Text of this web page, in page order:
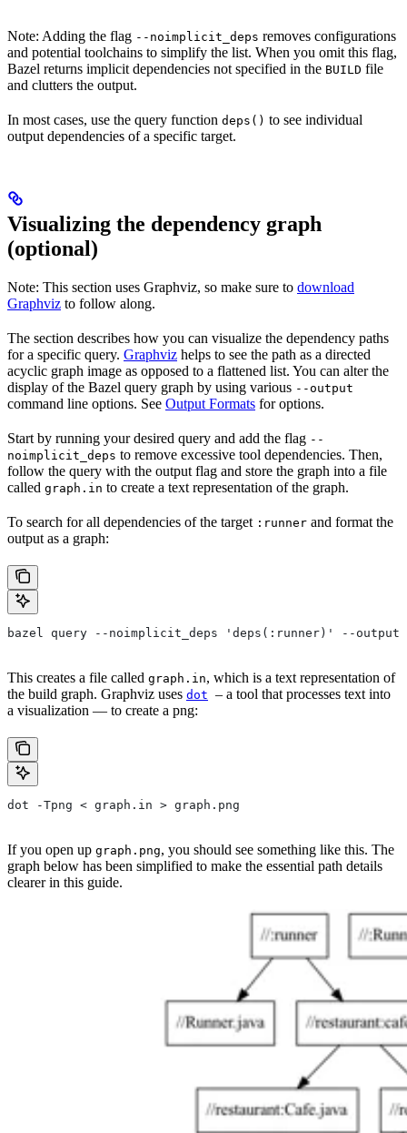
Note: Adding the flag --noimplicit_deps removes configurations
and potential toolchains to simplify the list. When you omit this flag,
Bazel returns implicit dependencies not specified in the BUILD file
and clutters the output.
In most cases, use the query function deps() to see individual
output dependencies of a specific target.
Visualizing the dependency graph
(optional)
Note: This section uses Graphviz, so make sure to download
Graphviz to follow along.
The section describes how you can visualize the dependency paths
for a specific query. Graphviz helps to see the path as a directed
acyclic graph image as opposed to a flattened list. You can alter the
display of the Bazel query graph by using various --output
command line options. See Output Formats for options.
Start by running your desired query and add the flag --
noimplicit_deps to remove excessive tool dependencies. Then,
follow the query with the output flag and store the graph into a file
called graph.in to create a text representation of the graph.
To search for all dependencies of the target :runner and format the
output as a graph:
bazel query --noimplicit_deps 'deps(:runner)' --output
This creates a file called graph.in, which is a text representation of
the build graph. Graphviz uses dot – a tool that processes text into
a visualization — to create a png:
dot -Tpng < graph.in > graph.png
If you open up graph.png, you should see something like this. The
graph below has been simplified to make the essential path details
clearer in this guide.